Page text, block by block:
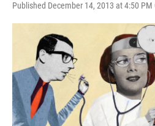
Published December 14, 2013 at 4:50 PM